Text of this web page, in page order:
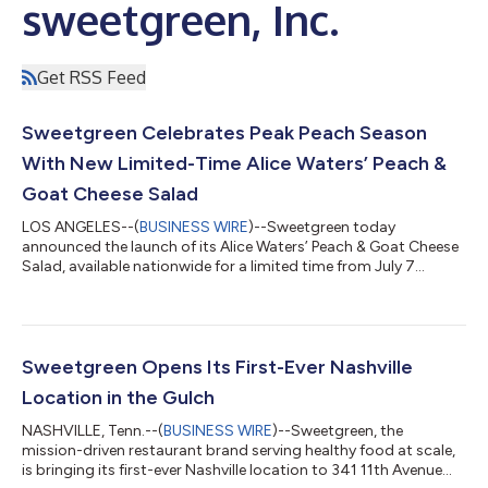
sweetgreen, Inc.
Get RSS Feed
Sweetgreen Celebrates Peak Peach Season
With New Limited-Time Alice Waters’ Peach &
Goat Cheese Salad
LOS ANGELES--(BUSINESS WIRE)--Sweetgreen today
announced the launch of its Alice Waters’ Peach & Goat Cheese
Salad, available nationwide for a limited time from July 7
window when peaches reach their sweetest, juiciest peak.
the launch will also support The Edible Schoolyard Project’s
work connecting students to nour...
Sweetgreen Opens Its First-Ever Nashville
Location in the Gulch
NASHVILLE, Tenn.--(BUSINESS WIRE)--Sweetgreen, the
mission-driven restaurant brand serving healthy food at scale,
is bringing its first-ever Nashville location to 341 11th Avenue